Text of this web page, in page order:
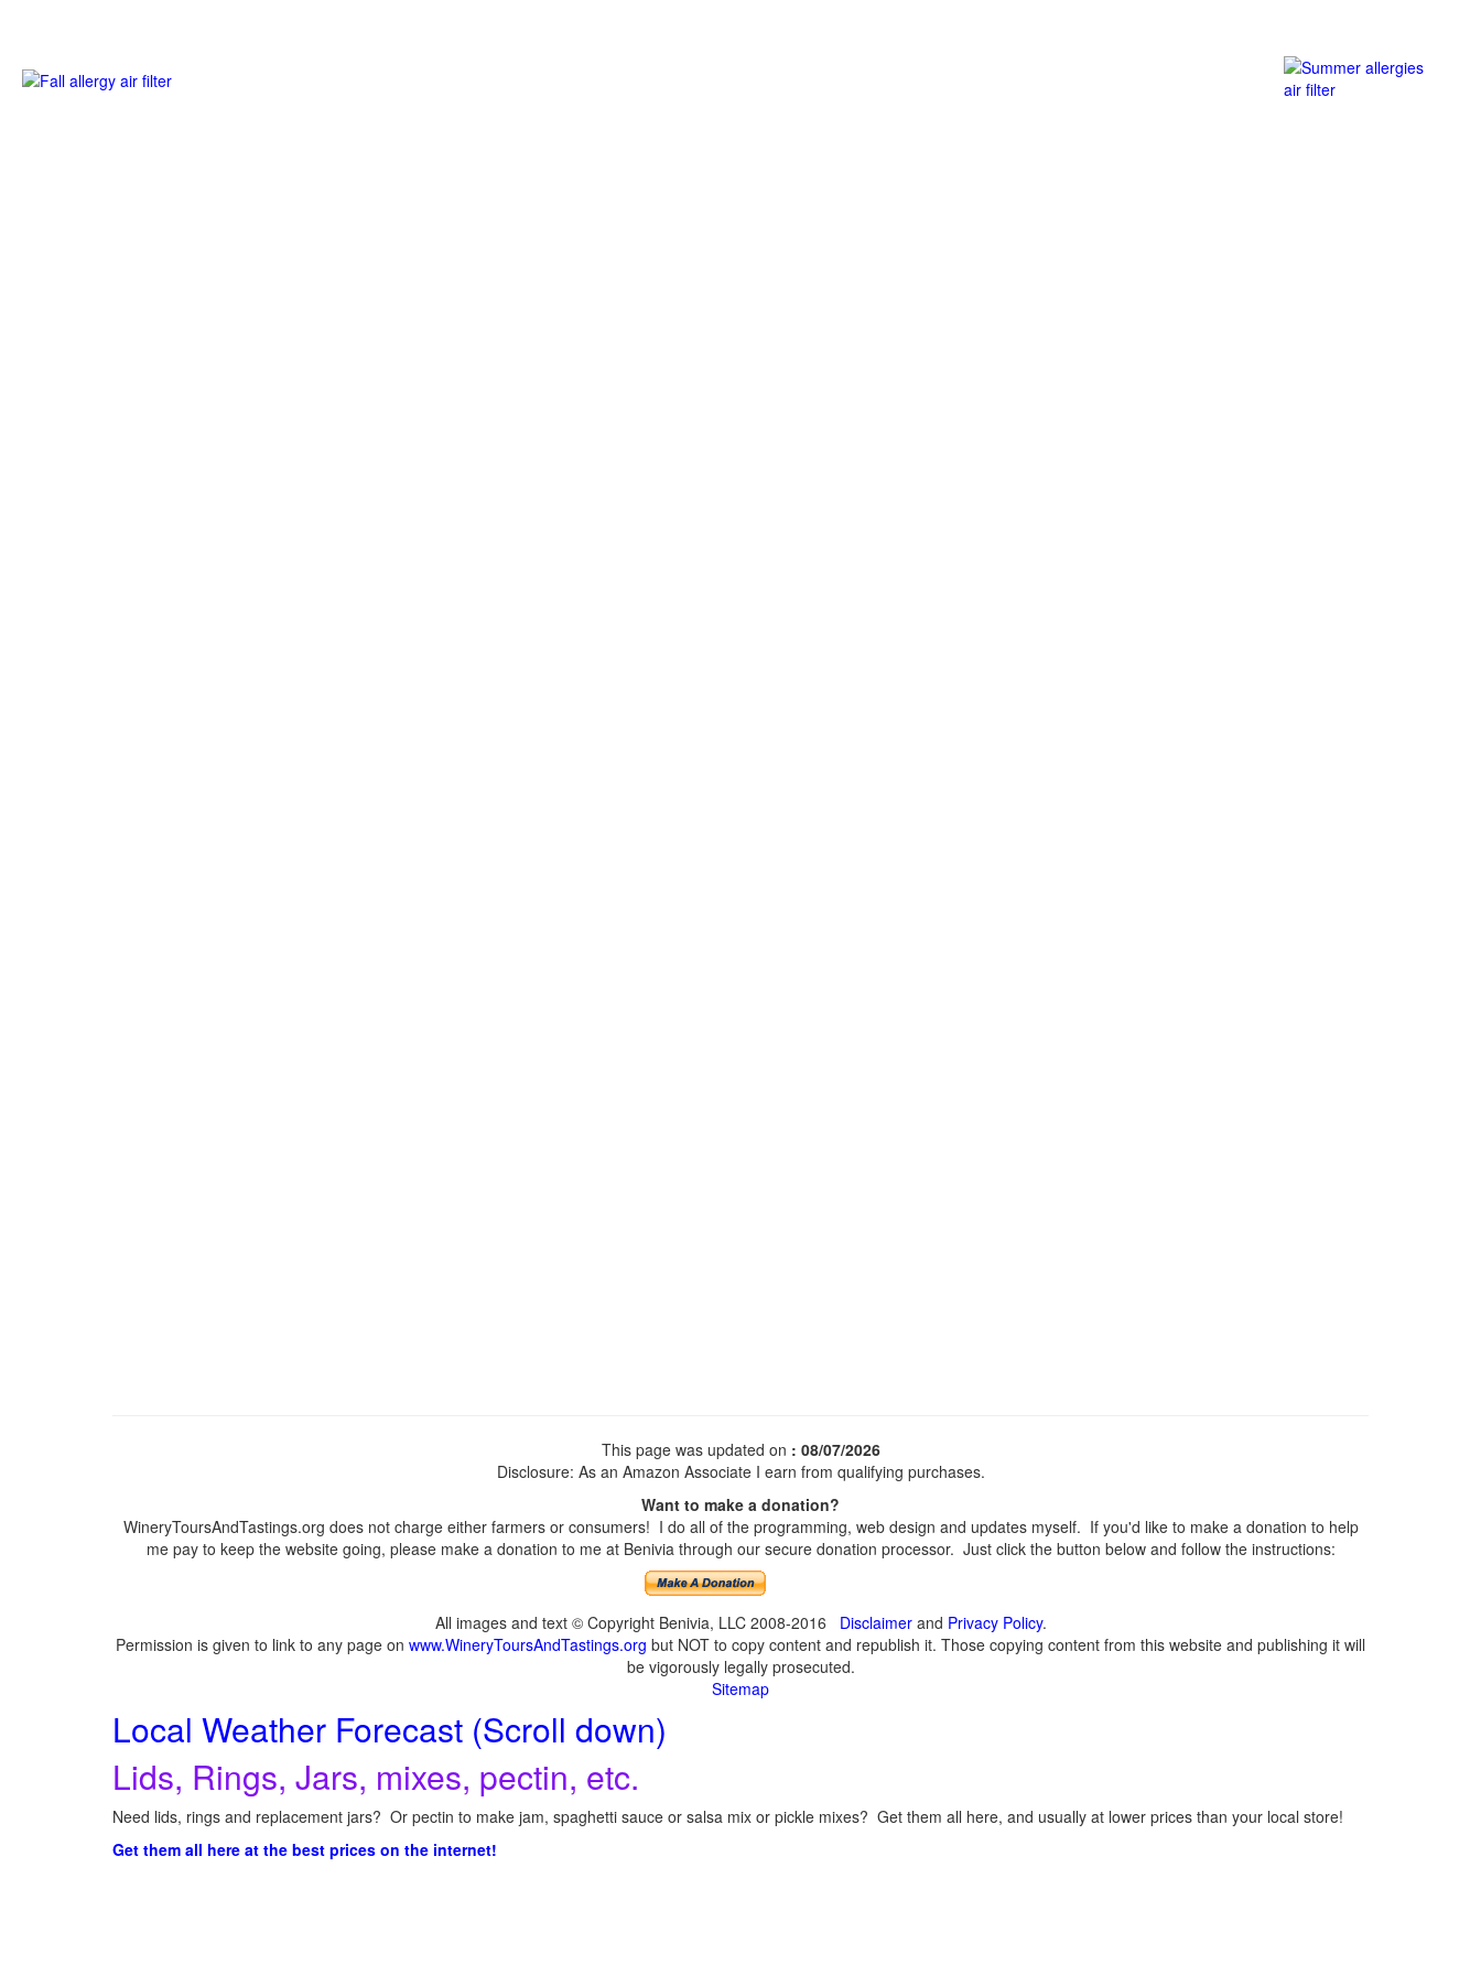
This page was updated on : 08/07/2026
Disclosure: As an Amazon Associate I earn from qualifying purchases.
Want to make a donation?
WineryToursAndTastings.org does not charge either farmers or consumers! I do all of the programming, web design and updates myself. If you'd like to make a donation to help
me pay to keep the website going, please make a donation to me at Benivia through our secure donation processor. Just click the button below and follow the instructions:
All images and text © Copyright Benivia, LLC 2008-2016 Disclaimerand Privacy Policy.
Permission is given to link to any page on www.WineryToursAndTastings.org but NOT to copy content and republish it. Those copying content from this website and publishing it will
be vigorously legally prosecuted.
Sitemap
Local Weather Forecast (Scroll down)
Lids, Rings, Jars, mixes, pectin, etc.
Need lids, rings and replacement jars? Or pectin to make jam, spaghetti sauce or salsa mix or pickle mixes? Get them all here, and usually at lower prices than your local store!
Get them all here at the best prices on the internet!